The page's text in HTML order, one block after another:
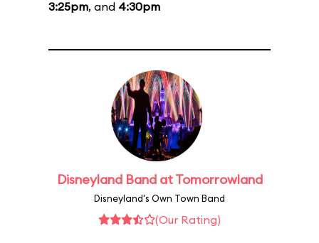
3:25pm, and 4:30pm
Disneyland Band at Tomorrowland
Disneyland's Own Town Band
(Our Rating)